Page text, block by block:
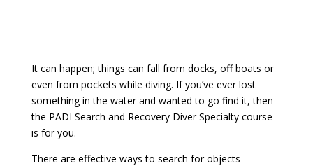
It can happen; things can fall from docks, off boats or
even from pockets while diving. If you’ve ever lost
something in the water and wanted to go find it, then
the PADI Search and Recovery Diver Specialty course
is for you.
There are effective ways to search for objects